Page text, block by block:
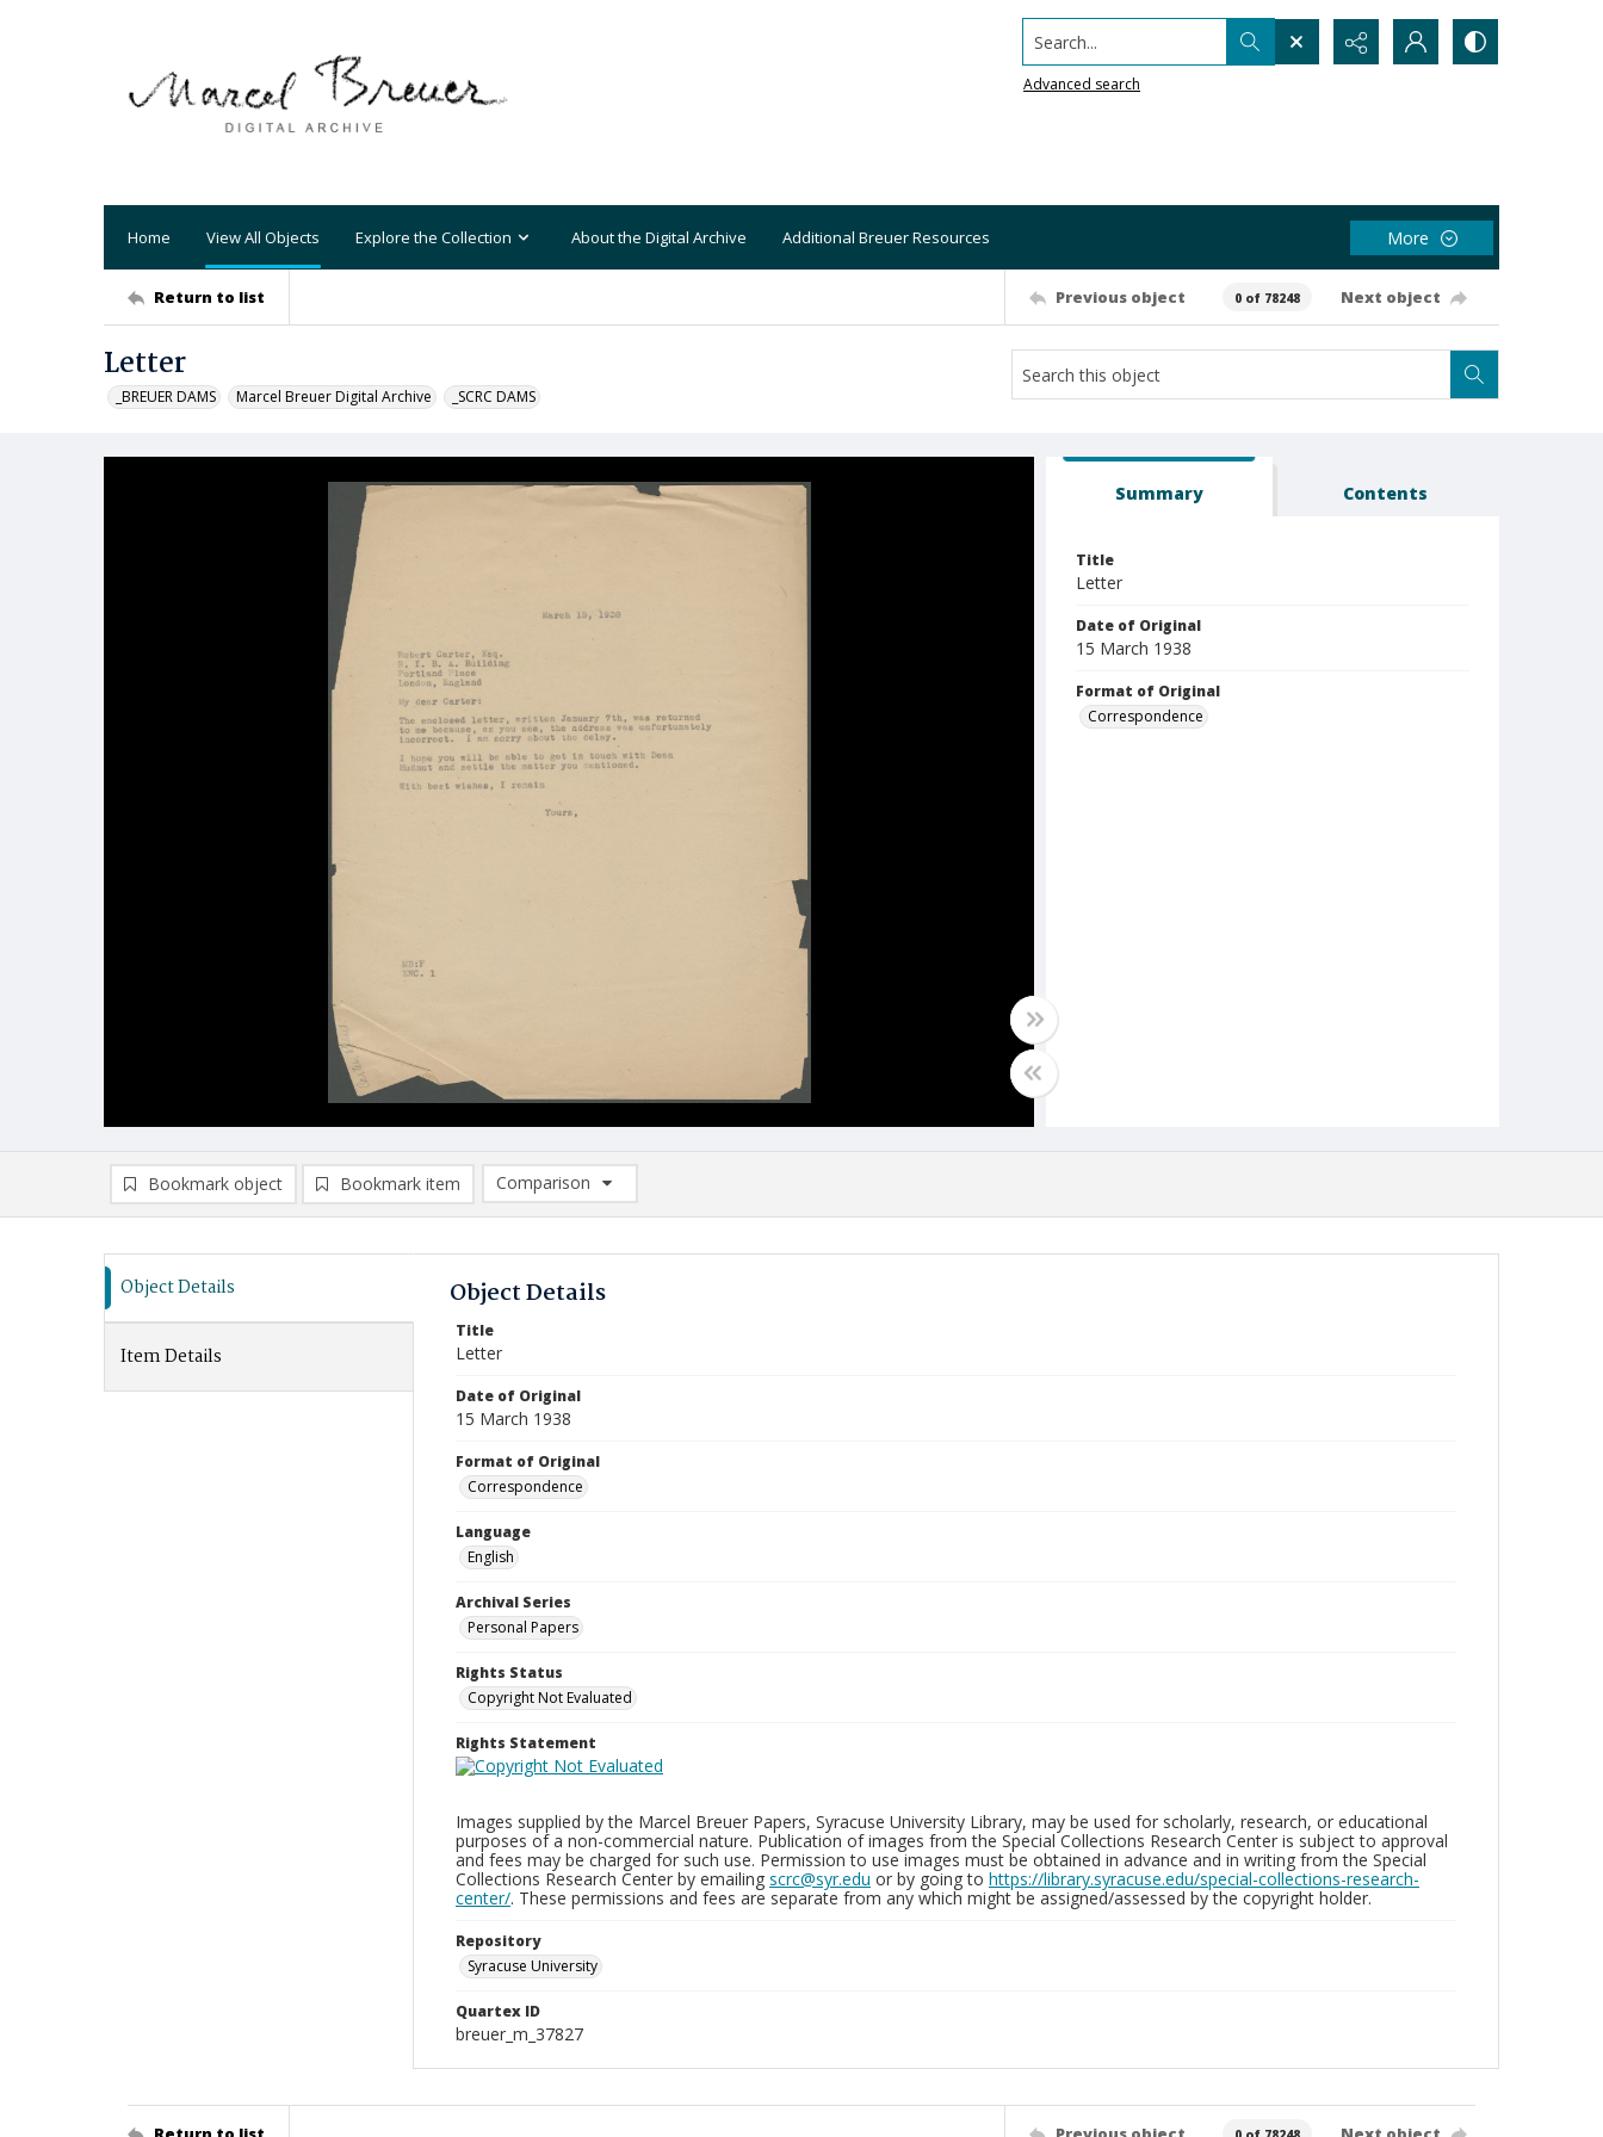
Search...
Advanced search
Home View All Objects Explore the Collection About the Digital Archive Additional Breuer Resources More
Return to list Previous object 0 of 78248 Next object
Letter
_BREUER DAMS Marcel Breuer Digital Archive _SCRC DAMS
Summary Contents
Title
Letter
Date of Original
15 March 1938
Format of Original
Correspondence
Bookmark object Bookmark item
Comparison
Comparison List: (0/2)
Object Details
Item Details
Object Details
Title
Letter
Date of Original
15 March 1938
Format of Original
Correspondence
Language
English
Archival Series
Personal Papers
Rights Status
Copyright Not Evaluated
Rights Statement
Images supplied by the Marcel Breuer Papers, Syracuse University Library, may be used for scholarly, research, or educational
purposes of a non-commercial nature. Publication of images from the Special Collections Research Center is subject to approval
and fees may be charged for such use. Permission to use images must be obtained in advance and in writing from the Special
Collections Research Center by emailing scrc@syr.edu or by going to https://library.syracuse.edu/special-collections-research-
center/. These permissions and fees are separate from any which might be assigned/assessed by the copyright holder.
Repository
Syracuse University
Quartex ID
breuer_m_37827